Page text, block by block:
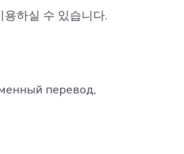
하실 수 있습니다.
перевод,